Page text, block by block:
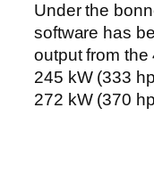
Under the
software has
output from the
245 kW (333
272 kW (370